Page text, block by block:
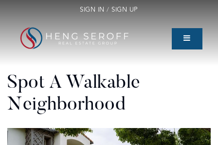
SIGN IN/ SIGN UP
Spot A Walkable
Neighborhood